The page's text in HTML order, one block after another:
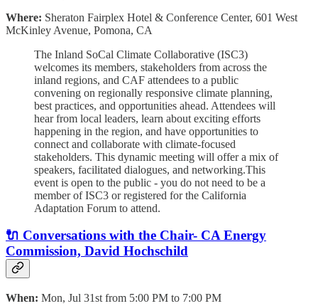
Where: Sheraton Fairplex Hotel & Conference Center, 601 West
McKinley Avenue, Pomona, CA
The Inland SoCal Climate Collaborative (ISC3)
welcomes its members, stakeholders from across the
inland regions, and CAF attendees to a public
convening on regionally responsive climate planning,
best practices, and opportunities ahead. Attendees will
hear from local leaders, learn about exciting efforts
happening in the region, and have opportunities to
connect and collaborate with climate-focused
stakeholders. This dynamic meeting will offer a mix of
speakers, facilitated dialogues, and networking.This
event is open to the public - you do not need to be a
member of ISC3 or registered for the California
Adaptation Forum to attend.
🔌 Conversations with the Chair- CA Energy
Commission, David Hochschild
When: Mon, Jul 31st from 5:00 PM to 7:00 PM